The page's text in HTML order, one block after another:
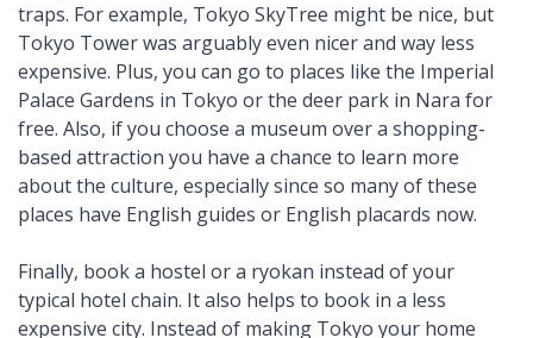
traps. For example, Tokyo SkyTree might be nice, but
Tokyo Tower was arguably even nicer and way less
expensive. Plus, you can go to places like the Imperial
Palace Gardens in Tokyo or the deer park in Nara for
free. Also, if you choose a museum over a shopping-
based attraction you have a chance to learn more
about the culture, especially since so many of these
places have English guides or English placards now.
Finally, book a hostel or a ryokan instead of your
typical hotel chain. It also helps to book in a less
expensive city. Instead of making Tokyo your home